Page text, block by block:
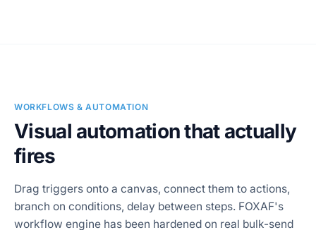
WORKFLOWS & AUTOMATION
Visual automation that actually
fires
Drag triggers onto a canvas, connect them to actions,
branch on conditions, delay between steps. FOXAF's
workflow engine has been hardened on real bulk-send